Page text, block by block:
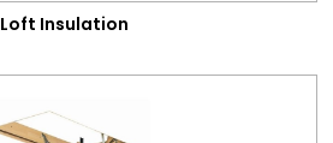
Loft Insulation